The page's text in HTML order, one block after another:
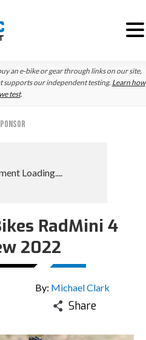
an e-bike or gear through links on our site,
supports our independent testing. Learn how
we test.
RadMini 4
2022
By: Michael Clark
Share